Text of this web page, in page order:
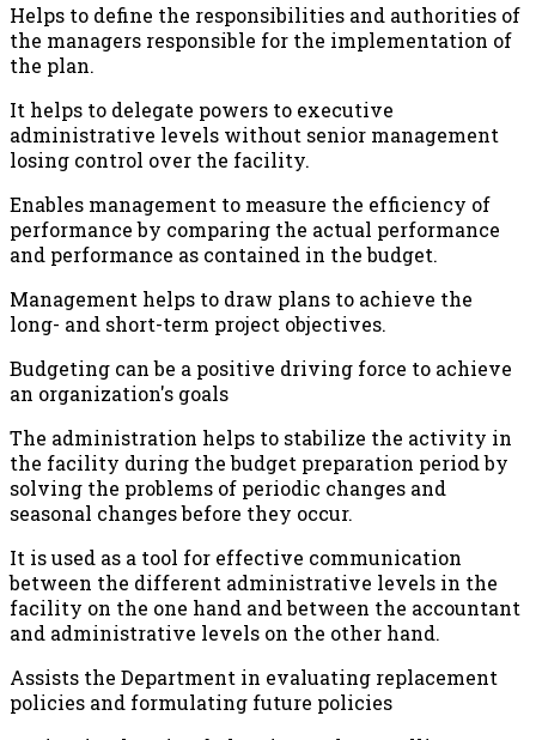
Helps to define the responsibilities and authorities of
the managers responsible for the implementation of
the plan.
It helps to delegate powers to executive
administrative levels without senior management
losing control over the facility.
Enables management to measure the efficiency of
performance by comparing the actual performance
and performance as contained in the budget.
Management helps to draw plans to achieve the
long- and short-term project objectives.
Budgeting can be a positive driving force to achieve
an organization's goals
The administration helps to stabilize the activity in
the facility during the budget preparation period by
solving the problems of periodic changes and
seasonal changes before they occur.
It is used as a tool for effective communication
between the different administrative levels in the
facility on the one hand and between the accountant
and administrative levels on the other hand.
Assists the Department in evaluating replacement
policies and formulating future policies